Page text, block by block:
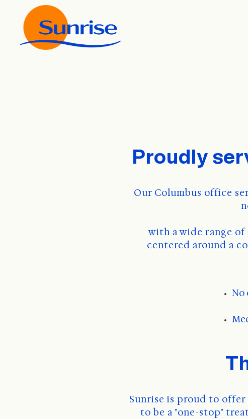
Proudly
Our Columbus office
with a wide range of services. Sunrise is driven by our values and core principles
centered around a
No
Sunrise is proud to
to be a "one-stop"